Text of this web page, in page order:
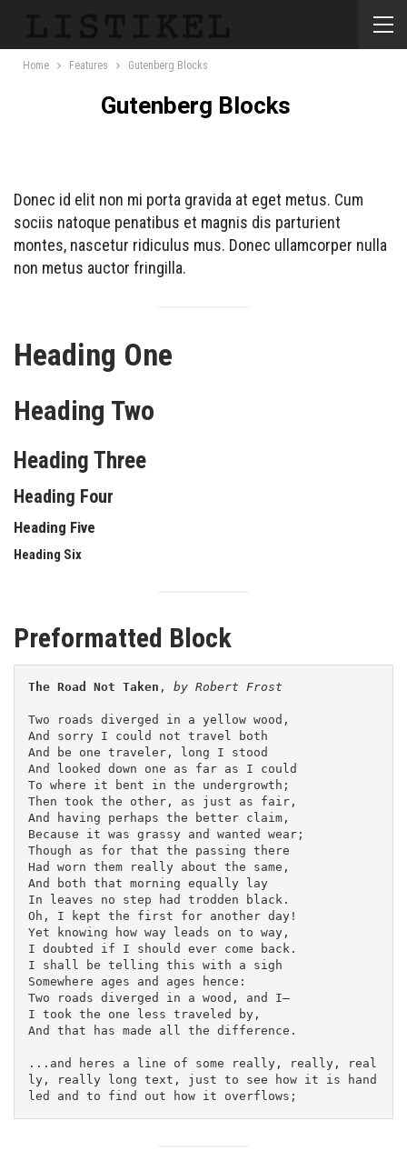
Home Features Gutenberg Blocks
Gutenberg Blocks
Donec id elit non mi porta gravida at eget metus. Cum
sociis natoque penatibus et magnis dis parturient
montes, nascetur ridiculus mus. Donec ullamcorper nulla
non metus auctor fringilla.
Heading One
Heading Two
Heading Three
Heading Four
Heading Five
Heading Six
Preformatted Block
The Road Not Taken , by Robert Frost
Two roads diverged in a yellow wood,
And sorry I could not travel both
And be one traveler, long I stood
And looked down one as far as I could
To where it bent in the undergrowth;
Then took the other, as just as fair,
And having perhaps the better claim,
Because it was grassy and wanted wear;
Though as for that the passing there
Had worn them really about the same,
And both that morning equally lay
In leaves no step had trodden black.
Oh, I kept the first for another day!
Yet knowing how way leads on to way,
I doubted if I should ever come back.
I shall be telling this with a sigh
Somewhere ages and ages hence:
Two roads diverged in a wood, and I—
I took the one less traveled by,
And that has made all the difference.
...and heres a line of some really, really, real
ly, really long text, just to see how it is hand
led and to find out how it overflows;